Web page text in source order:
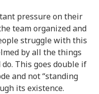
pressure on their
team organized and
struggle with this
by all the things
This goes double if
and not “standing
its existence.